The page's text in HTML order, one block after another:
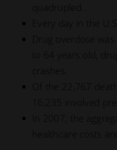
quadrupled.
Every day in the
Drug overdose
to 64 years old,
crashes.
Of the 22,767
16,235 involved
In 2007, the
healthcare costs